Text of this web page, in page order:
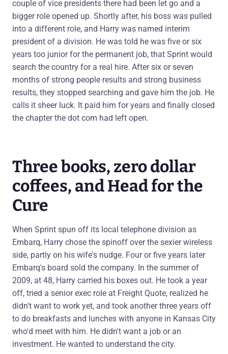
couple of vice presidents there had been let go and a
bigger role opened up. Shortly after, his boss was pulled
into a different role, and Harry was named interim
president of a division. He was told he was five or six
years too junior for the permanent job, that Sprint would
search the country for a real hire. After six or seven
months of strong people results and strong business
results, they stopped searching and gave him the job. He
calls it sheer luck. It paid him for years and finally closed
the chapter the dot com had left open.
Three books, zero dollar
coffees, and Head for the
Cure
When Sprint spun off its local telephone division as
Embarq, Harry chose the spinoff over the sexier wireless
side, partly on his wife's nudge. Four or five years later
Embarq's board sold the company. In the summer of
2009, at 48, Harry carried his boxes out. He took a year
off, tried a senior exec role at Freight Quote, realized he
didn't want to work yet, and took another three years off
to do breakfasts and lunches with anyone in Kansas City
who'd meet with him. He didn't want a job or an
investment. He wanted to understand the city.